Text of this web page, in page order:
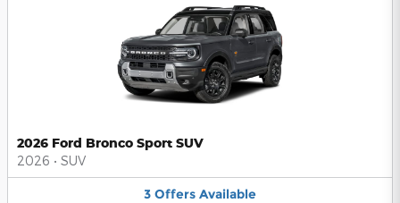
2026 Ford Bronco Sport SUV
2026 • SUV
3 Offers Available